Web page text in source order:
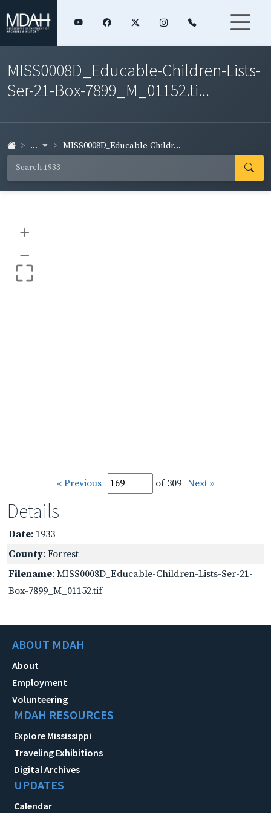
MISS0008D_Educable-Children-Lists-
Ser-21-Box-7899_M_01152.ti...
... MISS0008D_Educable-Childr...
+
–
« Previous of 309 Next »
Details
Date: 1933
County: Forrest
Filename: MISS0008D_Educable-Children-Lists-Ser-21-
Box-7899_M_01152.tif
ABOUT MDAH
About
Employment
Volunteering
MDAH RESOURCES
Explore Mississippi
Traveling Exhibitions
Digital Archives
UPDATES
Calendar